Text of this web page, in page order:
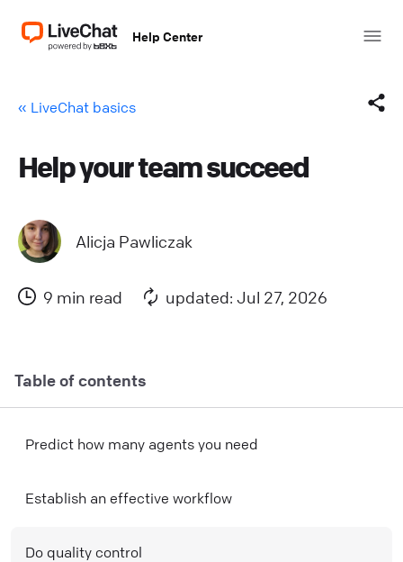
Help Center
« LiveChat basics
Mail
Help your team succeed
Alicja Pawliczak
9 min read updated: Jul 27, 2026
Table of contents
Predict how many agents you need
Establish an effective workflow
Do quality control